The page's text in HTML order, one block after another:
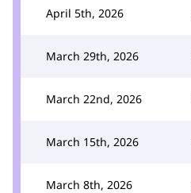
April 5th, 2026
March 29th, 2026
March 22nd, 2026
March 15th, 2026
March 8th, 2026